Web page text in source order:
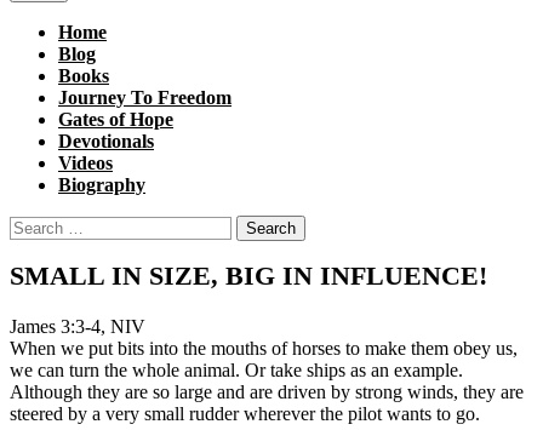
Home
Blog
Books
Journey To Freedom
Gates of Hope
Devotionals
Videos
Biography
Search
for:
SMALL IN SIZE, BIG IN INFLUENCE!
James 3:3-4, NIV
When we put bits into the mouths of horses to make them obey us,
we can turn the whole animal. Or take ships as an example.
Although they are so large and are driven by strong winds, they are
steered by a very small rudder wherever the pilot wants to go.